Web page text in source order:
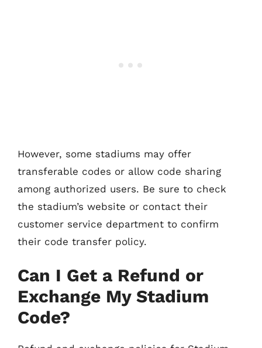
However, some stadiums may offer
transferable codes or allow code sharing
among authorized users. Be sure to check
the stadium’s website or contact their
customer service department to confirm
their code transfer policy.
Can I Get a Refund or
Exchange My Stadium
Code?